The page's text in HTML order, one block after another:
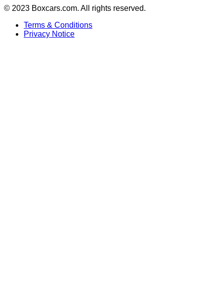
© 2023 Boxcars.com. All rights reserved.
Terms & Conditions
Privacy Notice